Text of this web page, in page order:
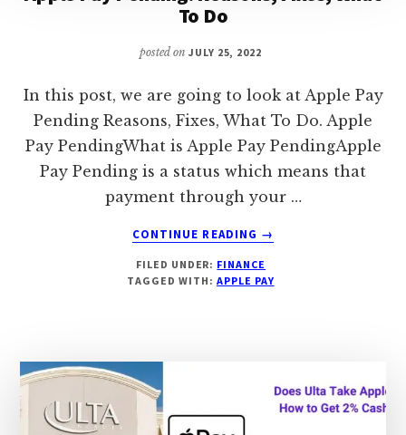
To Do
posted on JULY 25, 2022
In this post, we are going to look at Apple Pay
Pending Reasons, Fixes, What To Do. Apple
Pay PendingWhat is Apple Pay PendingApple
Pay Pending is a status which means that
payment through your …
CONTINUE READING
ABOUT
PAY
PENDING:
DO
→
FILED UNDER: FINANCE
TAGGED WITH: APPLE PAY